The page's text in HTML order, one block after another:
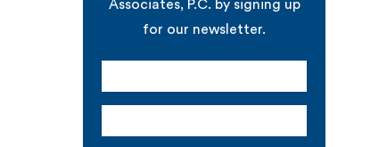
Associates, P.C. by signing up
for our newsletter.